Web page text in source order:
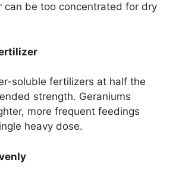
can be too concentrated for dry
soluble fertilizers at half the
strength. Geraniums
more frequent feedings
heavy dose.